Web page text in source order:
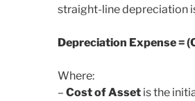
straight-line depreciation
Depreciation Expense =
Where:
–Cost of Asset is the